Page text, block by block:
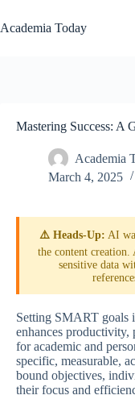
to
content
Academia Today
Mastering Success: A
Academia
March 4, 2025
⚠️ Heads-Up: AI
the content
sensitive data
Setting SMART goals
enhances
for academic and
specific, measurable,
bound objectives,
their focus and